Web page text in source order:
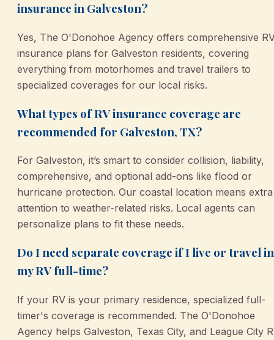
insurance in Galveston?
Yes, The O'Donohoe Agency offers comprehensive
insurance plans for Galveston residents, covering
everything from motorhomes and travel trailers to
specialized coverages for our local risks.
What types of RV insurance coverage are
recommended for Galveston, TX?
For Galveston, it’s smart to consider collision, liability,
comprehensive, and optional add-ons like flood or
hurricane protection. Our coastal location means extra
attention to weather-related risks. Local agents can
personalize plans to fit these needs.
Do I need separate coverage if I live or travel in
my RV full-time?
If your RV is your primary residence, specialized full-
timer's coverage is recommended. The O'Donohoe
Agency helps Galveston, Texas City, and League City